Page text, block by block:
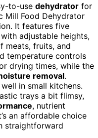
to-use dehydrator for
Mill Food Dehydrator
It features five
with adjustable heights,
meats, fruits, and
temperature controls
drying times, while the
removal.
in small kitchens.
trays a bit flimsy,
, nutrient
an affordable choice
straightforward